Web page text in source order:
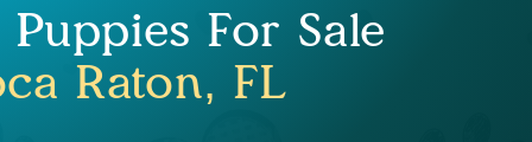
For Sale
Raton, FL